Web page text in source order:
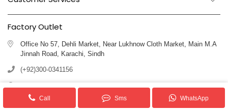
Factory Outlet
Office No 57, Dehli Market, Near Lukhnow Cloth Market, Main M.A
Jinnah Road, Karachi, Sindh
(+92)300-0341156
info@royalblankets.com.pk
Call Sms WhatsApp